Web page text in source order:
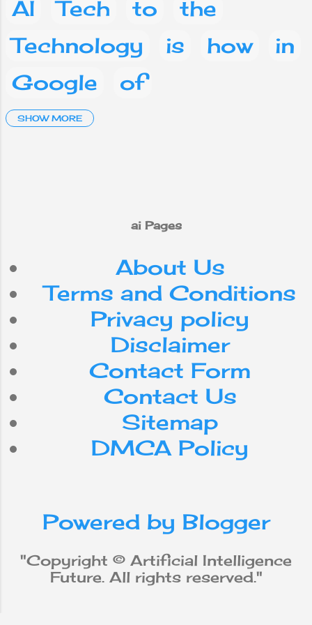
committees and
research
organizations,
and the funding
of AI-related
AI Tech to
the
Technology
is how
in
Google
of
Artificial Intelligence
phone
mobile
your
IT
Android
Nepal
internet
Do can
smartphone
use
with
workforce
app
be
media
from
social
why
does will
not
Apple
SHOW MORE
ai Pages
About Us
Terms and Conditions
Privacy policy
Disclaimer
Contact Form
Contact Us
Sitemap
DMCA Policy
Powered by Blogger
"Copyright © Artificial Intelligence
Future. All rights reserved."